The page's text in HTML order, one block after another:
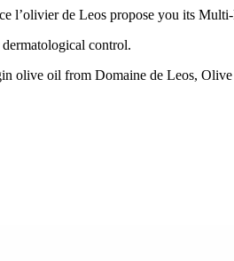
l’olivier de Leos propose you its
control.
olive oil from Domaine de Leos,